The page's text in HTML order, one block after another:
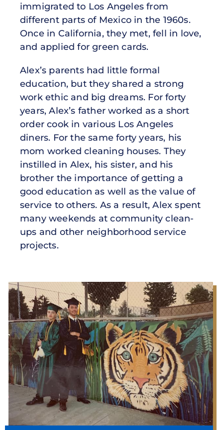
immigrated to Los Angeles from
different parts of Mexico in the 1960s.
Once in California, they met, fell in love,
and applied for green cards.
Alex’s parents had little formal
education, but they shared a strong
work ethic and big dreams. For forty
years, Alex’s father worked as a short
order cook in various Los Angeles
diners. For the same forty years, his
mom worked cleaning houses. They
instilled in Alex, his sister, and his
brother the importance of getting a
good education as well as the value of
service to others. As a result, Alex spent
many weekends at community clean-
ups and other neighborhood service
projects.